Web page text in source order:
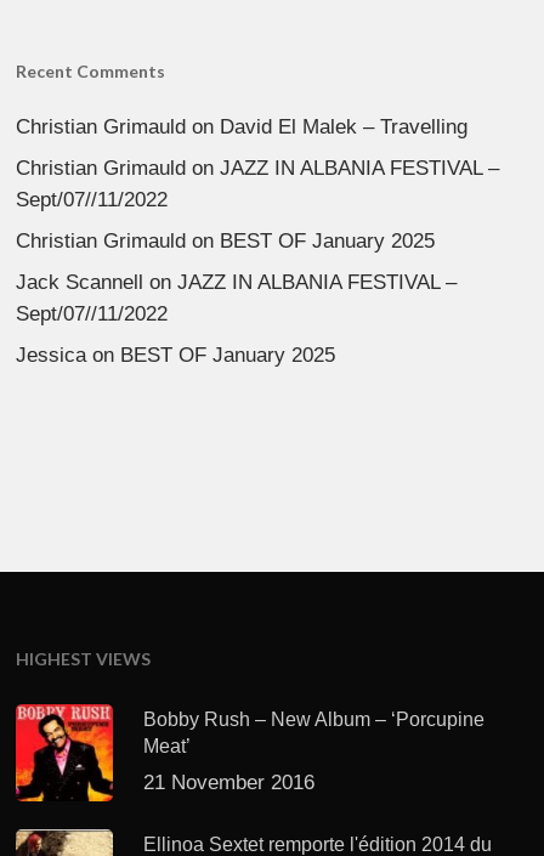
Recent Comments
Christian Grimauld on David El Malek – Travelling
Christian Grimauld onJAZZ IN ALBANIA FESTIVAL –
Sept/07//11/2022
Christian Grimauld on BEST OF January 2025
Jack Scannell onJAZZ IN ALBANIA FESTIVAL –
Sept/07//11/2022
Jessica on BEST OF January 2025
HIGHEST VIEWS
Bobby Rush – New Album – ‘Porcupine
Meat’
21 November 2016
Ellinoa Sextet remporte l'édition 2014 du